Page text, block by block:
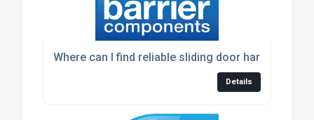
Where can I find reliable sliding door hardware?
Details